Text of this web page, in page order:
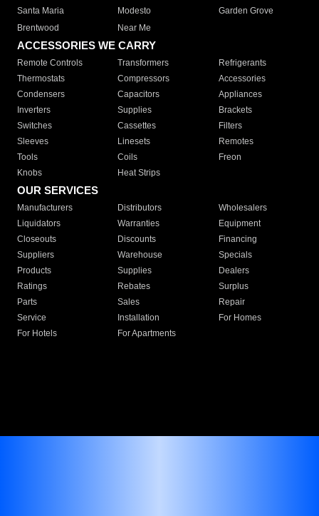
Santa Maria
Modesto
Garden Grove
Brentwood
Near Me
ACCESSORIES WE CARRY
Remote Controls Transformers
Refrigerants
Thermostats
Compressors
Accessories
Condensers
Capacitors
Appliances
Inverters
Supplies
Brackets
Switches
Cassettes
Filters
Sleeves
Linesets
Remotes
Tools
Coils
Freon
Knobs
Heat Strips
OUR SERVICES
Manufacturers Distributors
Wholesalers
Liquidators
Warranties
Equipment
Closeouts
Discounts
Financing
Suppliers
Warehouse
Specials
Products
Supplies
Dealers
Ratings
Rebates
Surplus
Parts
Sales
Repair
Service
Installation
For Homes
For Hotels
For Apartments